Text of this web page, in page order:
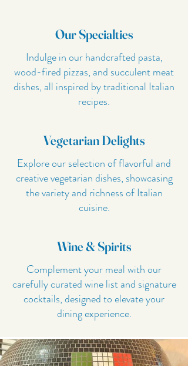
Our Specialties
Indulge in our handcrafted pasta,
wood-fired pizzas, and succulent meat
dishes, all inspired by traditional Italian
recipes.
Vegetarian Delights
Explore our selection of flavorful and
creative vegetarian dishes, showcasing
the variety and richness of Italian
cuisine.
Wine & Spirits
Complement your meal with our
carefully curated wine list and signature
cocktails, designed to elevate your
dining experience.